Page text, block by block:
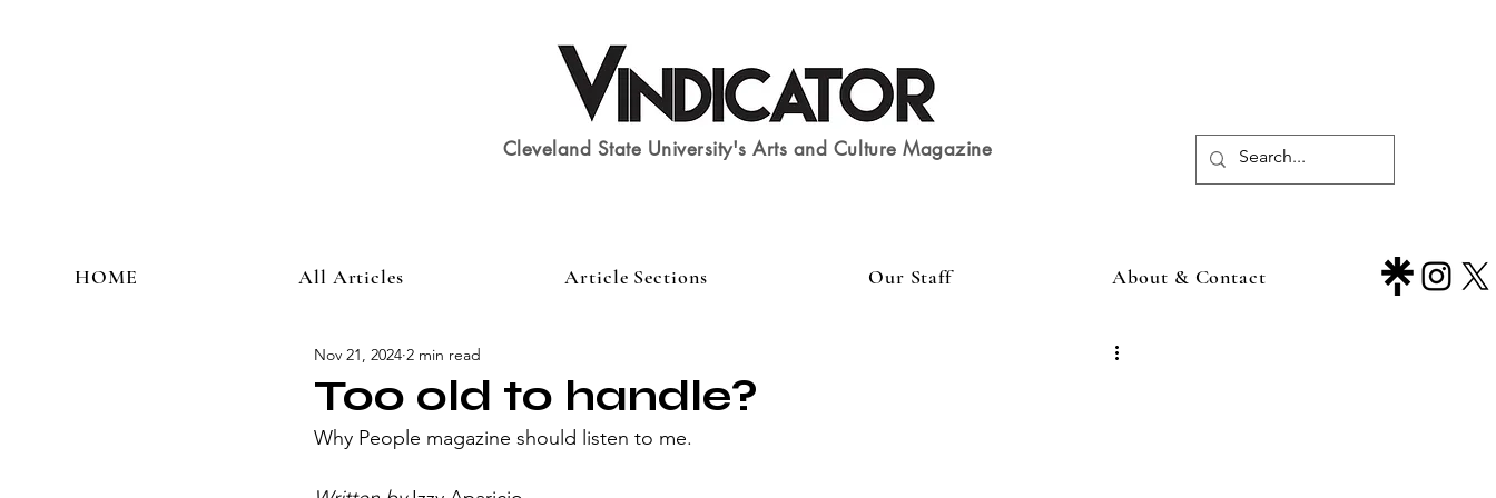
Cleveland State University's Arts and Culture Magazine
HOME All Articles Article Sections Our Staff About & Contact
Too old to handle?
Nov 21, 2024 2 min read
Why People magazine should listen to me.